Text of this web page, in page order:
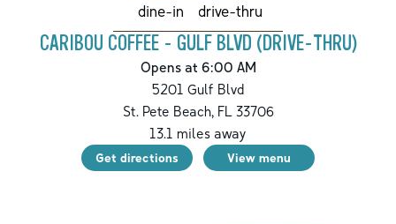
dine-in drive-thru
CARIBOU COFFEE - GULF BLVD (DRIVE-THRU)
Opens at 6:00 AM
5201 Gulf Blvd
St. Pete Beach,FL 33706
13.1 miles away
Get directions View menu